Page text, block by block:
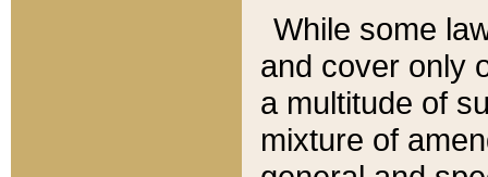
While some
and cover only
a multitude of
mixture of